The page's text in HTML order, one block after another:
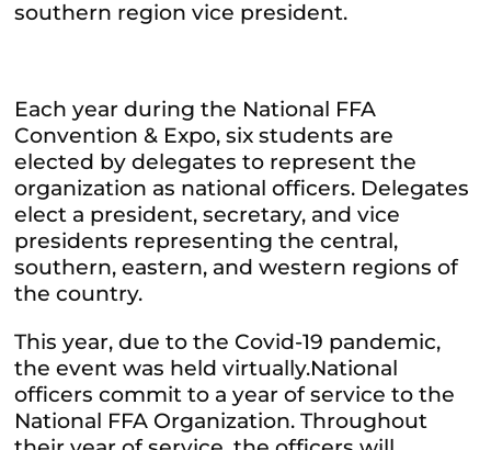
southern region vice president.
Each year during the National FFA
Convention & Expo, six students are
elected by delegates to represent the
organization as national officers. Delegates
elect a president, secretary, and vice
presidents representing the central,
southern, eastern, and western regions of
the country.
This year, due to the Covid-19 pandemic,
the event was held virtually.National
officers commit to a year of service to the
National FFA Organization. Throughout